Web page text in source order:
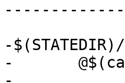
-
-	@$(call targetinfo)